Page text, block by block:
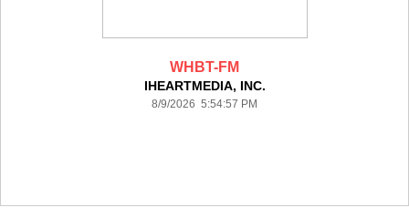
WHBT-FM
IHEARTMEDIA, INC.
8/9/2026 5:54:57 PM